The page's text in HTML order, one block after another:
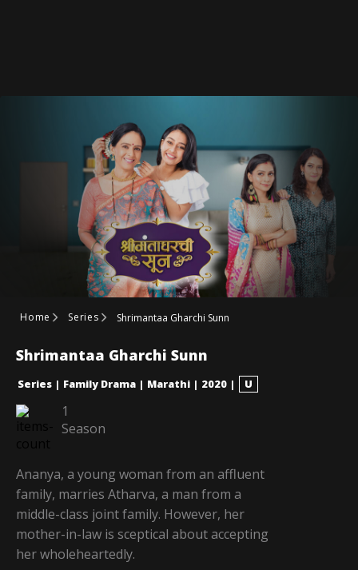
Home Series Shrimantaa Gharchi Sunn
Shrimantaa Gharchi Sunn
Series | Family Drama | Marathi | 2020 | U
1
Season
Ananya, a young woman from an affluent
family, marries Atharva, a man from a
middle-class joint family. However, her
mother-in-law is sceptical about accepting
her wholeheartedly.